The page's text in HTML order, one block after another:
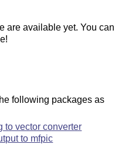
are available yet. You can
following packages as
to vector converter
to mfpic